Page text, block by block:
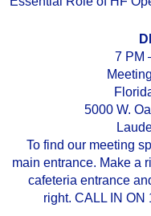
7 PM
5000 W.
To find our meeting
main entrance. Make a
cafeteria entrance
right. CALL IN ON